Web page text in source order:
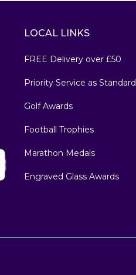
LOCAL LINKS
FREE Delivery over £50
Priority Service as Standard
Golf Awards
Football Trophies
Marathon Medals
Engraved Glass Awards